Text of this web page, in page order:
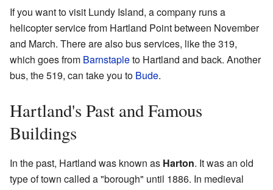
If you want to visit Lundy Island, a company runs a
helicopter service from Hartland Point between November
and March. There are also bus services, like the 319,
which goes from Barnstapleto Hartland and back. Another
bus, the 519, can take you to Bude.
Hartland's Past and Famous
Buildings
In the past, Hartland was known as Harton. It was an old
type of town called a "borough" until 1886. In medieval